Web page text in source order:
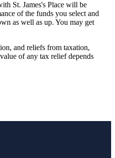
St. James'sPlace will be
of the funds you select and
as well as up. You may get
and reliefs from taxation,
of any tax relief depends